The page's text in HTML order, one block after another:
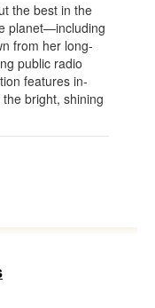
the best in the
planet—including
from her long-
public radio
features in-
bright, shining